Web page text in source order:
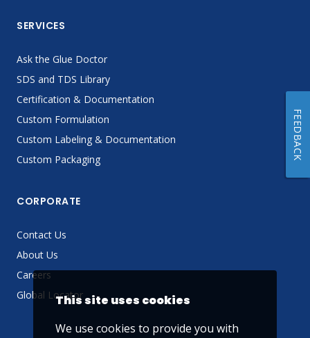
SERVICES
Ask the Glue Doctor
SDS and TDS Library
Certification & Documentation
Custom Formulation
Custom Labeling & Documentation
Custom Packaging
CORPORATE
Contact Us
About Us
Careers
Global LocatorThis site uses cookies
We use cookies to provide you with
FEEDBACK